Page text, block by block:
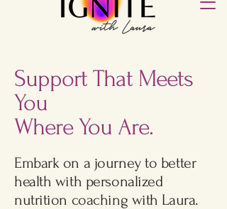
Support That Meets
You
Where You Are.
Embark on a journey to better
health with personalized
nutrition coaching with Laura.